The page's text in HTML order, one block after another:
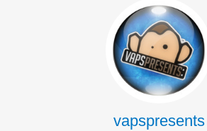
vapspresents